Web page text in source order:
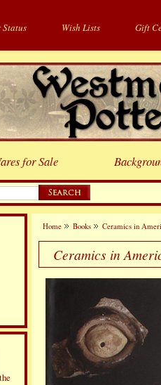
Status Wish Lists Gift
for Sale
Home Books Ceramics in
Ceramics in